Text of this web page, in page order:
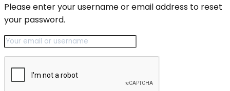
Please enter your username or email address to reset
your password.